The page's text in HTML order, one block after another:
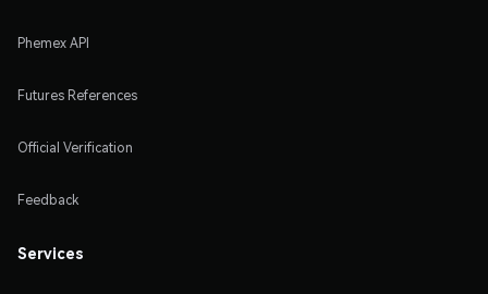
Phemex API
Futures References
Official Verification
Feedback
Services